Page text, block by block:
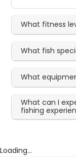
What fitness
What fish
What
What can I
fishing
Loading...